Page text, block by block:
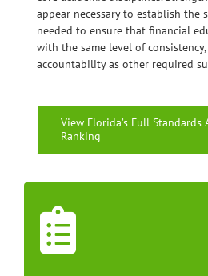
appear necessary to establish the
needed to ensure that financial
with the same level of
accountability as other required
View Florida’s Full Standards
Ranking